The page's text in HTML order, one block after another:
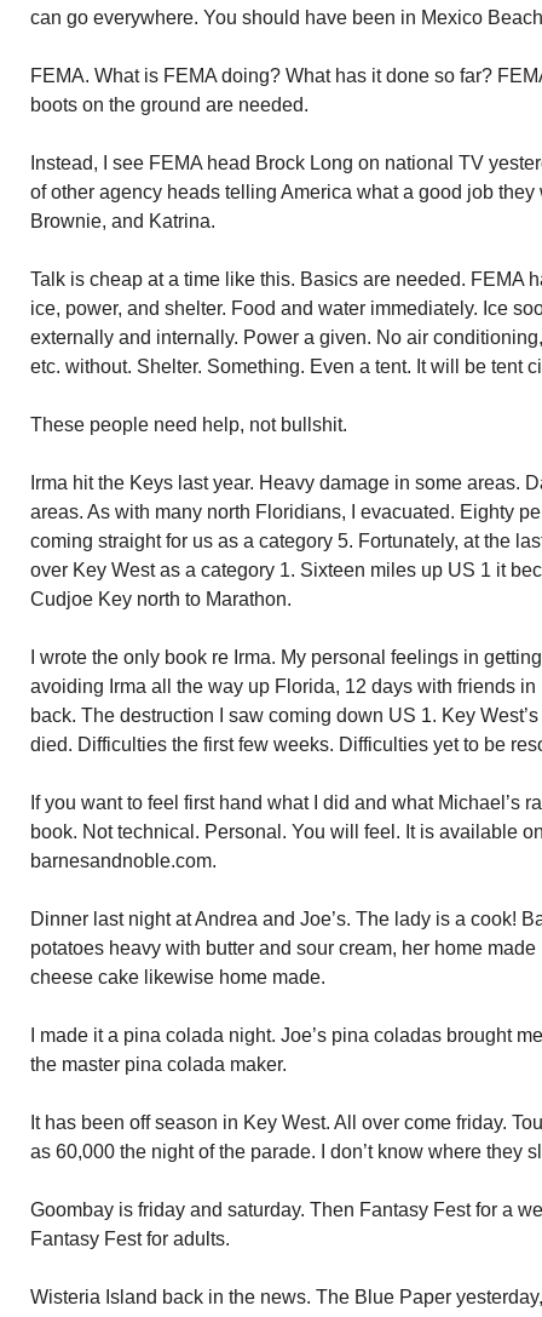
can go everywhere. You should have been in Mexico
FEMA. What is FEMA doing? What has it done so far?
boots on the ground are needed.
Instead, I see FEMA head Brock Long on national TV
of other agency heads telling America what a good job
Brownie, and Katrina.
Talk is cheap at a time like this. Basics are needed. FEMA
ice, power, and shelter. Food and water immediately. Ice
externally and internally. Power a given. No air
etc. without. Shelter. Something. Even a tent. It will be tent
These people need help, not bullshit.
Irma hit the Keys last year. Heavy damage in some areas.
areas. As with many north Floridians, I evacuated. Eighty
coming straight for us as a category 5. Fortunately, at the
over Key West as a category 1. Sixteen miles up US 1 it
Cudjoe Key north to Marathon.
I wrote the only book re Irma. My personal feelings in
avoiding Irma all the way up Florida, 12 days with friends
back. The destruction I saw coming down US 1. Key
died. Difficulties the first few weeks. Difficulties yet to be
If you want to feel first hand what I did and what Michael’s
book. Not technical. Personal. You will feel. It is available
barnesandnoble.com.
Dinner last night at Andrea and Joe’s. The lady is a cook!
potatoes heavy with butter and sour cream, her home
cheese cake likewise home made.
I made it a pina colada night. Joe’s pina coladas brought
the master pina colada maker.
It has been off season in Key West. All over come friday.
as 60,000 the night of the parade. I don’t know where they
Goombay is friday and saturday. Then Fantasy Fest for a
Fantasy Fest for adults.
Wisteria Island back in the news. The Blue Paper